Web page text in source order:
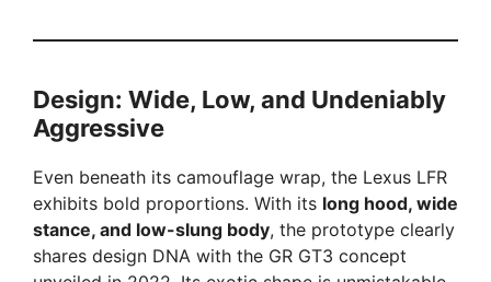
Design: Wide, Low, and Undeniably
Aggressive
Even beneath its camouflage wrap, the Lexus LFR
exhibits bold proportions. With its long hood, wide
stance, and low-slung body, the prototype clearly
shares design DNA with the GR GT3 concept